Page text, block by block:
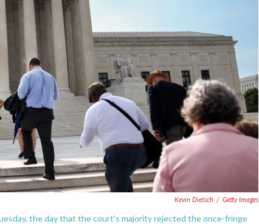
Kevin Dietsch / Getty Images
the day that the court's majority rejected the once-fringe